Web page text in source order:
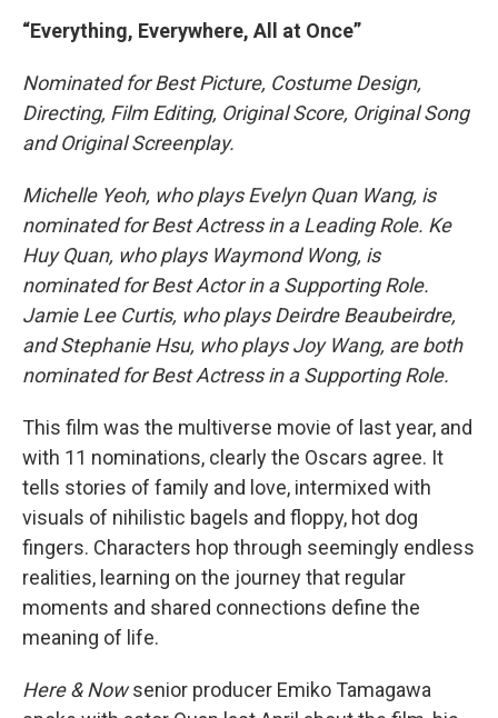
“Everything, Everywhere, All at Once”
Nominated for Best Picture, Costume Design,
Directing, Film Editing, Original Score, Original Song
and Original Screenplay.
Michelle Yeoh, who plays Evelyn Quan Wang, is
nominated for Best Actress in a Leading Role. Ke
Huy Quan, who plays Waymond Wong, is
nominated for Best Actor in a Supporting Role.
Jamie Lee Curtis, who plays Deirdre Beaubeirdre,
and Stephanie Hsu, who plays Joy Wang, are both
nominated for Best Actress in a Supporting Role.
This film was the multiverse movie of last year, and
with 11 nominations, clearly the Oscars agree. It
tells stories of family and love, intermixed with
visuals of nihilistic bagels and floppy, hot dog
fingers. Characters hop through seemingly endless
realities, learning on the journey that regular
moments and shared connections define the
meaning of life.
Here & Nowsenior producer Emiko Tamagawa